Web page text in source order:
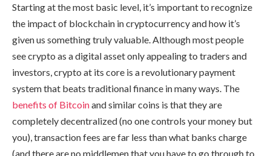
Starting at the most basic level, it’s important to recognize
the impact of blockchain in cryptocurrency and how it’s
given us something truly valuable. Although most people
see crypto as a digital asset only appealing to traders and
investors, crypto at its core is a revolutionary payment
system that beats traditional finance in many ways. The
benefits of Bitcoinand similar coins is that they are
completely decentralized (no one controls your money but
you), transaction fees are far less than what banks charge
(and there are no middlemen that you have to go through to